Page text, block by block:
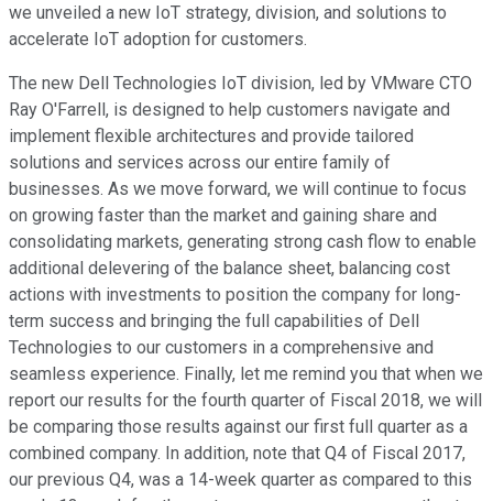
we unveiled a new IoT strategy, division, and solutions to
accelerate IoT adoption for customers.
The new Dell Technologies IoT division, led by VMware CTO
Ray O'Farrell, is designed to help customers navigate and
implement flexible architectures and provide tailored
solutions and services across our entire family of
businesses. As we move forward, we will continue to focus
on growing faster than the market and gaining share and
consolidating markets, generating strong cash flow to enable
additional delevering of the balance sheet, balancing cost
actions with investments to position the company for long-
term success and bringing the full capabilities of Dell
Technologies to our customers in a comprehensive and
seamless experience. Finally, let me remind you that when we
report our results for the fourth quarter of Fiscal 2018, we will
be comparing those results against our first full quarter as a
combined company. In addition, note that Q4 of Fiscal 2017,
our previous Q4, was a 14-week quarter as compared to this